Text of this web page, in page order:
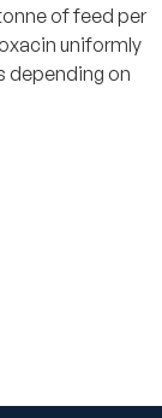
of feed per
uniformly
depending on